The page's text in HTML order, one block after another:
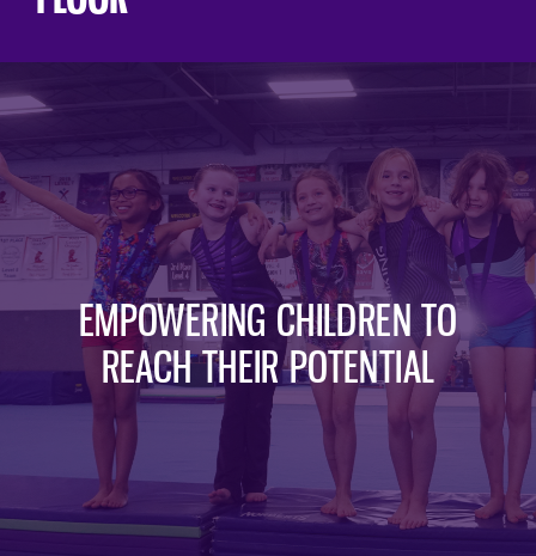
EMPOWERING CHILDREN TO
REACH THEIR POTENTIAL